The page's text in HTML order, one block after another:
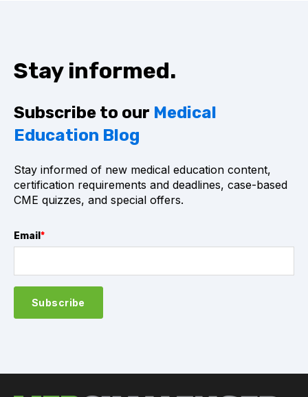
Stay informed.
Subscribe to our Medical
Education Blog
Stay informed of new medical education content,
certification requirements and deadlines, case-based
CME quizzes, and special offers.
Email *